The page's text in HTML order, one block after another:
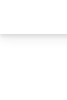
content